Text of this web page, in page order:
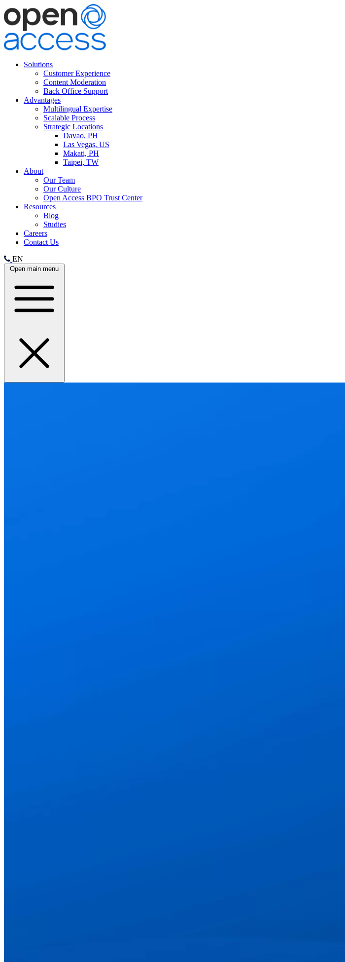
Solutions
Customer Experience
Content Moderation
Back Office Support
Advantages
Multilingual Expertise
Scalable Process
Strategic Locations
Davao, PH
Las Vegas, US
Makati, PH
Taipei, TW
About
Our Team
Our Culture
Open Access BPO Trust Center
Resources
Blog
Studies
Careers
Contact Us
EN
Open main menu